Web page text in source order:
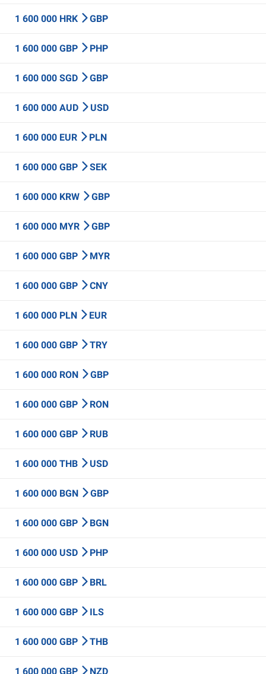
1 600 000 HRK GBP
1 600 000 GBP PHP
1 600 000 SGD GBP
1 600 000 AUD USD
1 600 000 EUR PLN
1 600 000 GBP SEK
1 600 000 KRW GBP
1 600 000 MYR GBP
1 600 000 GBP MYR
1 600 000 GBP CNY
1 600 000 PLN EUR
1 600 000 GBP TRY
1 600 000 RON GBP
1 600 000 GBP RON
1 600 000 GBP RUB
1 600 000 THB USD
1 600 000 BGN GBP
1 600 000 GBP BGN
1 600 000 USD PHP
1 600 000 GBP BRL
1 600 000 GBP ILS
1 600 000 GBP THB
1 600 000 GBP NZD